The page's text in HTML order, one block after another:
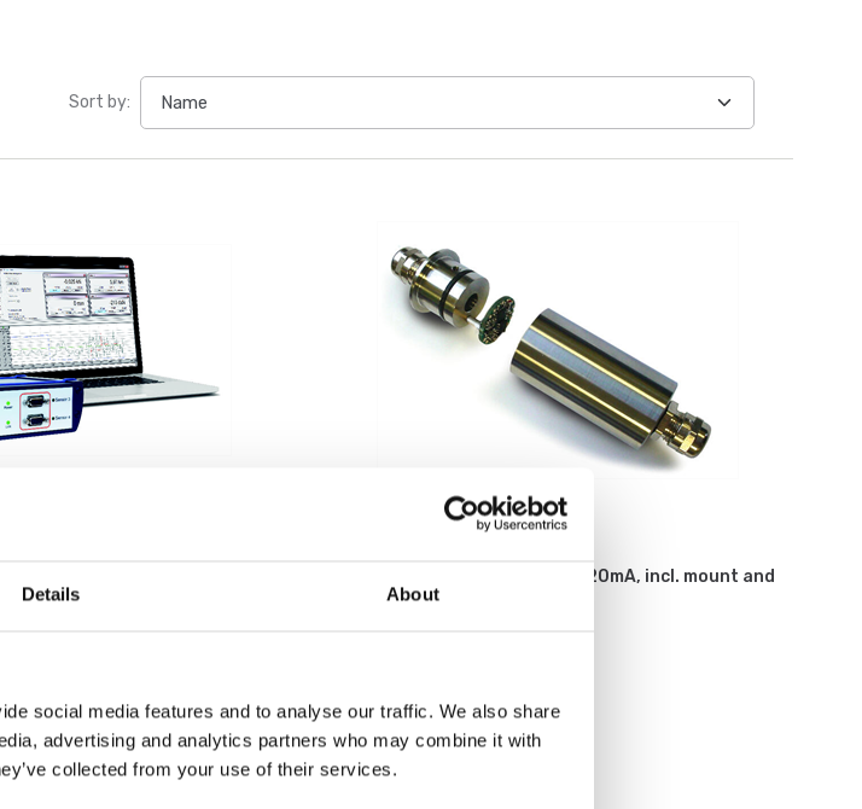
Details About
social media features and to analyse our traffic. We also share
advertising and analytics partners who may combine it with
collected from your use of their services.
Sort by:
Loadcell amplifier 2-wires, 4-20mA, incl. mount and
calibration on load cell.